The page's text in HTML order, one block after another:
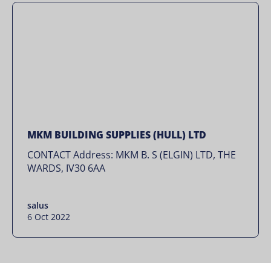
MKM BUILDING SUPPLIES (HULL) LTD
CONTACT Address: MKM B. S (ELGIN) LTD, THE
WARDS, IV30 6AA
salus
6 Oct 2022